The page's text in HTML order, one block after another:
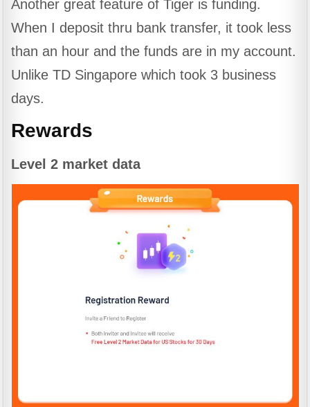
Another great feature of Tiger is funding.
When I deposit thru bank transfer, it took less
than an hour and the funds are in my account.
Unlike TD Singapore which took 3 business
days.
Rewards
Level 2 market data